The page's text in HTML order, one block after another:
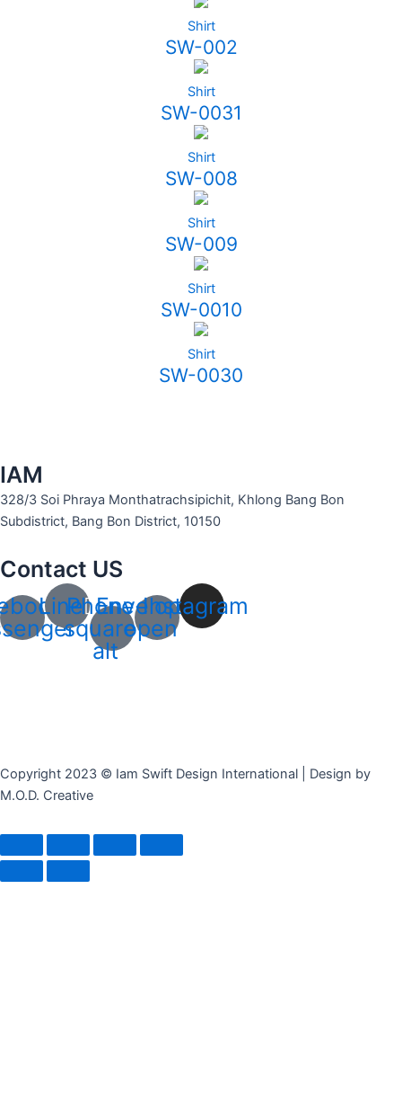
Shirt
SW-002
Shirt
SW-0031
Shirt
SW-008
Shirt
SW-009
Shirt
SW-0010
Shirt
SW-0030
IAM
328/3 Soi Phraya Monthatrachsipichit, Khlong Bang Bon
Subdistrict, Bang Bon District, 10150
Contact US
LinePhone-
square-
alt
Envelope-
open
Instagram
Copyright 2023 © Iam Swift Design International | Design by
M.O.D. Creative